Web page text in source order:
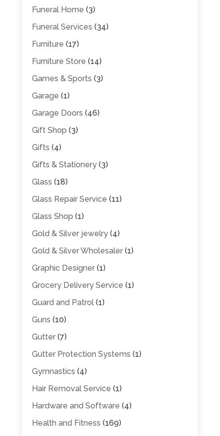
Funeral Home (3)
Funeral Services (34)
Furniture (17)
Furniture Store (14)
Games & Sports (3)
Garage (1)
Garage Doors (46)
Gift Shop (3)
Gifts (4)
Gifts & Stationery(3)
Glass (18)
Glass Repair Service (11)
Glass Shop (1)
Gold & Silver jewelry(4)
Gold & Silver Wholesaler(1)
Graphic Designer(1)
Grocery Delivery Service (1)
Guard and Patrol(1)
Guns (10)
Gutter(7)
Gutter Protection Systems (1)
Gymnastics (4)
Hair Removal Service (1)
Hardware and Software (4)
Health and Fitness (169)